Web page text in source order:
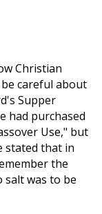
Christian
careful about
Supper
had purchased
Use," but
stated that in
the
salt was to be